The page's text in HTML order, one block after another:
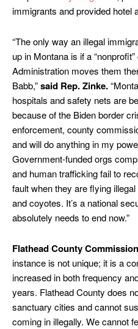
immigrants and provided hotel
“The only way an illegal
up in Montana is if a
Administration moves them
Babb,”said Rep. Zinke.
hospitals and safety nets are
because of the Biden border
enforcement, county
and will do anything in my
Government-funded orgs
and human trafficking fail to
fault when they are flying
and coyotes. It’s a national
absolutely needs to end now.”
Flathead County
instance is not unique; it is a
increased in both frequency
years. Flathead County does
sanctuary cities and cannot
coming in illegally. We cannot